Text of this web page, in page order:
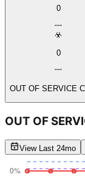
0
0
OUT OF SERVICE
OUT OF
View Last 24mo